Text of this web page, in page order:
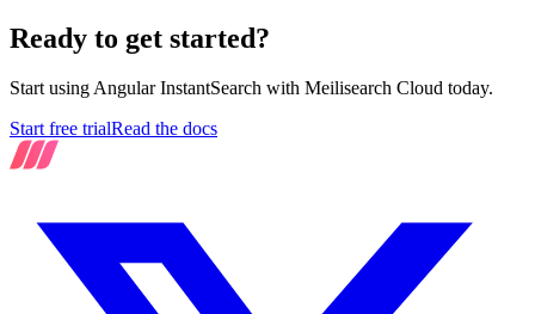
Ready to get started?
Start using Angular InstantSearch with Meilisearch Cloud today.
Start free trialRead the docs